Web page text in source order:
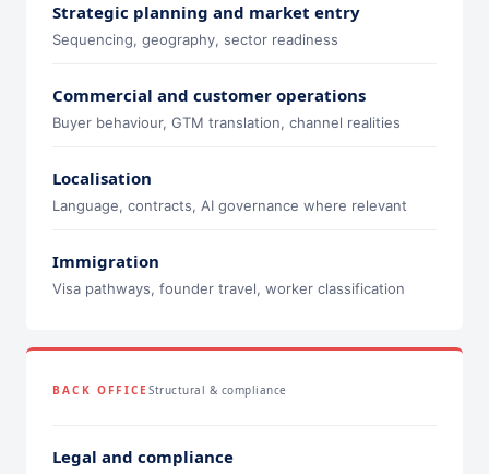
Strategic planning and market entry
Sequencing, geography, sector readiness
Commercial and customer operations
Buyer behaviour, GTM translation, channel realities
Localisation
Language, contracts, AI governance where relevant
Immigration
Visa pathways, founder travel, worker classification
BACK OFFICEStructural & compliance
Legal and compliance